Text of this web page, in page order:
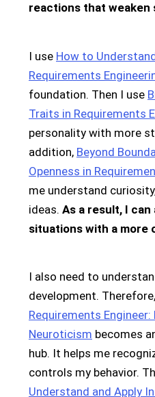
reactions that
I use How to
Requirements
foundation. Then I use
Traits in Requirements
personality with more
addition, Beyond
Openness in
me understand
ideas. As a result, I
situations with a more
I also need to
development. Therefore,
Requirements
Neuroticism becomes
hub. It helps me
controls my behavior.
Understand and Apply